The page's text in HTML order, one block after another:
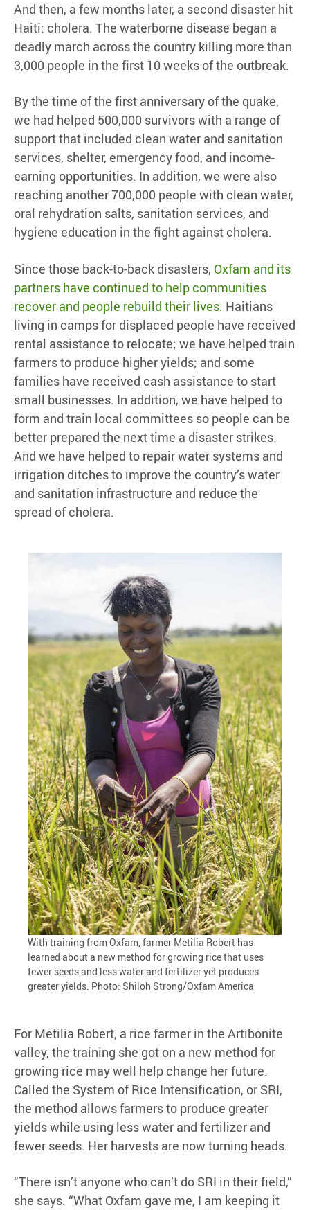
And then, a few months later, a second disaster hit
Haiti: cholera. The waterborne disease began a
deadly march across the country killing more than
3,000 people in the first 10 weeks of the outbreak.
By the time of the first anniversary of the quake,
we had helped 500,000 survivors with a range of
support that included clean water and sanitation
services, shelter, emergency food, and income-
earning opportunities. In addition, we were also
reaching another 700,000 people with clean water,
oral rehydration salts, sanitation services, and
hygiene education in the fight against cholera.
Since those back-to-back disasters, Oxfam and its
partners have continued to help communities
recover and people rebuild their lives: Haitians
living in camps for displaced people have received
rental assistance to relocate; we have helped train
farmers to produce higher yields; and some
families have received cash assistance to start
small businesses. In addition, we have helped to
form and train local committees so people can be
better prepared the next time a disaster strikes.
And we have helped to repair water systems and
irrigation ditches to improve the country’s water
and sanitation infrastructure and reduce the
spread of cholera.
With training from Oxfam, farmer Metilia Robert has
learned about a new method for growing rice that uses
fewer seeds and less water and fertilizer yet produces
greater yields. Photo: Shiloh Strong/Oxfam America
For Metilia Robert, a rice farmer in the Artibonite
valley, the training she got on a new method for
growing rice may well help change her future.
Called the System of Rice Intensification, or SRI,
the method allows farmers to produce greater
yields while using less water and fertilizer and
fewer seeds. Her harvests are now turning heads.
“There isn’t anyone who can’t do SRI in their field,”
she says. “What Oxfam gave me, I am keeping it